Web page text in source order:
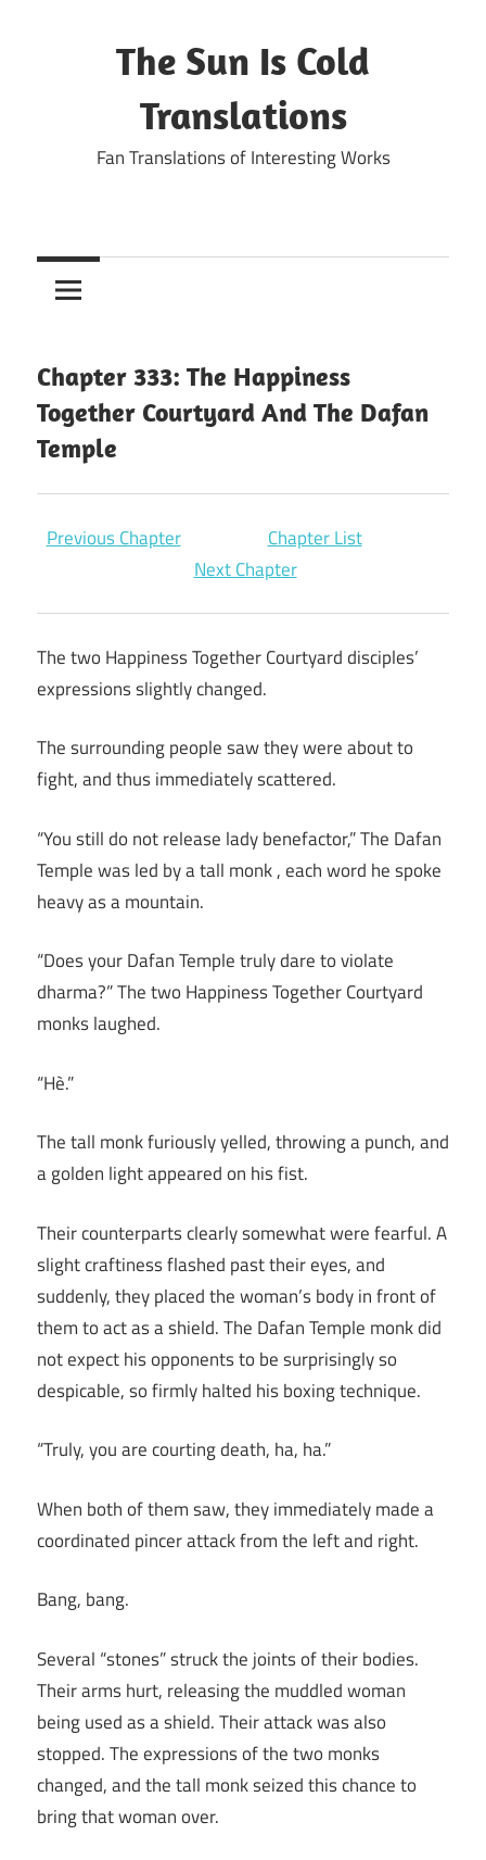
The Sun Is Cold
Translations
Fan Translations of Interesting Works
Chapter 333: The Happiness
Together Courtyard And The Dafan
Temple
Previous Chapter
Chapter List
Next Chapter
The two Happiness Together Courtyard disciples’
expressions slightly changed.
The surrounding people saw they were about to
fight, and thus immediately scattered.
“You still do not release lady benefactor,” The Dafan
Temple was led by a tall monk , each word he spoke
heavy as a mountain.
“Does your Dafan Temple truly dare to violate
dharma?” The two Happiness Together Courtyard
monks laughed.
“Hè.”
The tall monk furiously yelled, throwing a punch, and
a golden light appeared on his fist.
Their counterparts clearly somewhat were fearful. A
slight craftiness flashed past their eyes, and
suddenly, they placed the woman’s body in front of
them to act as a shield. The Dafan Temple monk did
not expect his opponents to be surprisingly so
despicable, so firmly halted his boxing technique.
“Truly, you are courting death, ha, ha.”
When both of them saw, they immediately made a
coordinated pincer attack from the left and right.
Bang, bang.
Several “stones” struck the joints of their bodies.
Their arms hurt, releasing the muddled woman
being used as a shield. Their attack was also
stopped. The expressions of the two monks
changed, and the tall monk seized this chance to
bring that woman over.